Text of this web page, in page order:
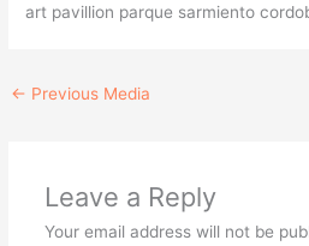
art pavillion parque sarmiento
← Previous Media
Leave a Reply
Your email address will not be